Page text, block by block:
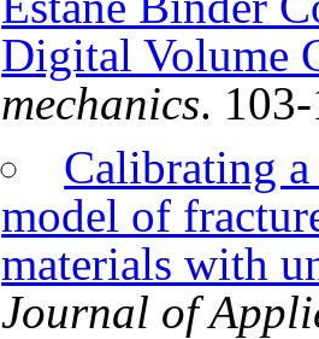
Digital Volume
mechanics.
Calibrating
model of
materials with
Journal of